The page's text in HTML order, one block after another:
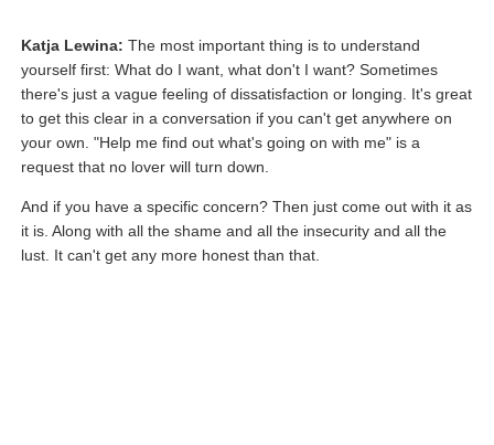
Katja Lewina: The most important thing is to understand
yourself first: What do I want, what don't I want? Sometimes
there's just a vague feeling of dissatisfaction or longing. It's great
to get this clear in a conversation if you can't get anywhere on
your own. "Help me find out what's going on with me" is a
request that no lover will turn down.
And if you have a specific concern? Then just come out with it as
it is. Along with all the shame and all the insecurity and all the
lust. It can't get any more honest than that.